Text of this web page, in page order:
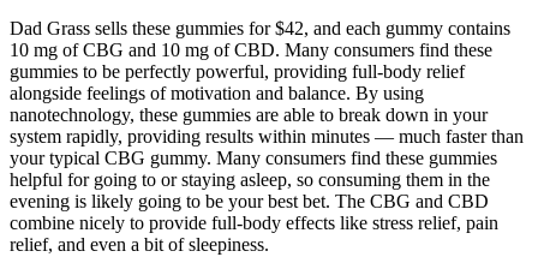
Dad Grass sells these gummies for $42, and each gummy contains
10 mg of CBG and 10 mg of CBD. Many consumers find these
gummies to be perfectly powerful, providing full-body relief
alongside feelings of motivation and balance. By using
nanotechnology, these gummies are able to break down in your
system rapidly, providing results within minutes — much faster than
your typical CBG gummy. Many consumers find these gummies
helpful for going to or staying asleep, so consuming them in the
evening is likely going to be your best bet. The CBG and CBD
combine nicely to provide full-body effects like stress relief, pain
relief, and even a bit of sleepiness.